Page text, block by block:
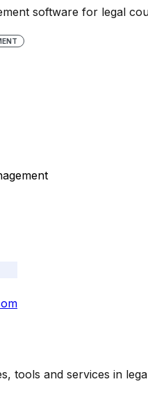
software for legal
tools and services in